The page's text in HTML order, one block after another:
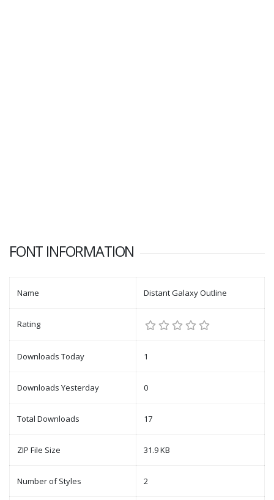
FONT INFORMATION
Name Distant Galaxy Outline
Rating
Downloads Today 1
Downloads Yesterday 0
Total Downloads 17
ZIP File Size 31.9 KB
Number of Styles 2